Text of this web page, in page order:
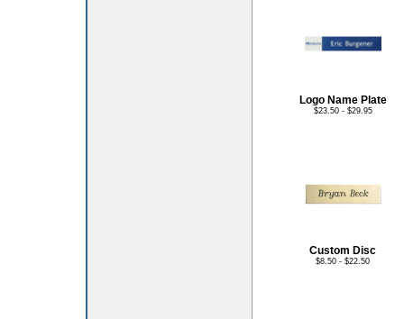
Logo Name Plate
$23.50 - $29.95
Custom Disc
$8.50 - $22.50